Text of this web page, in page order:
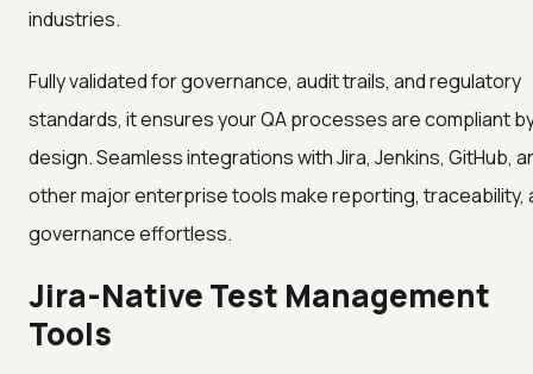
industries.
Fully validated for governance, audit trails, and regulatory
standards, it ensures your QA processes are compliant
design. Seamless integrations with Jira, Jenkins, GitHub,
other major enterprise tools make reporting, traceability,
governance effortless.
Jira-Native Test Management
Tools